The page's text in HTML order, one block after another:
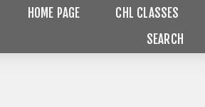
HOME PAGE CHL CLASSES
SEARCH